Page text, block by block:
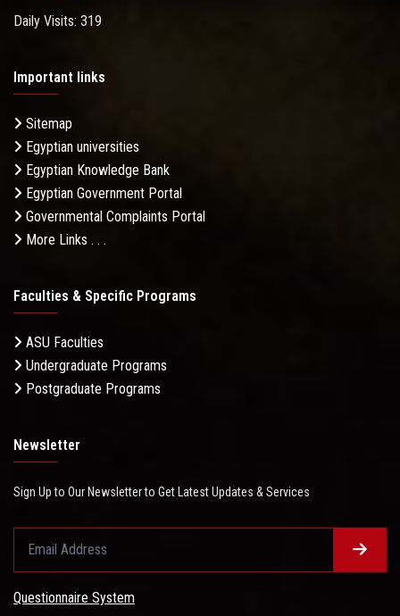
Daily Visits: 319
Important links
Sitemap
Egyptian universities
Egyptian Knowledge Bank
Egyptian Government Portal
Governmental Complaints Portal
More Links . . .
Faculties & Specific Programs
ASU Faculties
Undergraduate Programs
Postgraduate Programs
Newsletter
Sign Up to Our Newsletter to Get Latest Updates & Services
Questionnaire System